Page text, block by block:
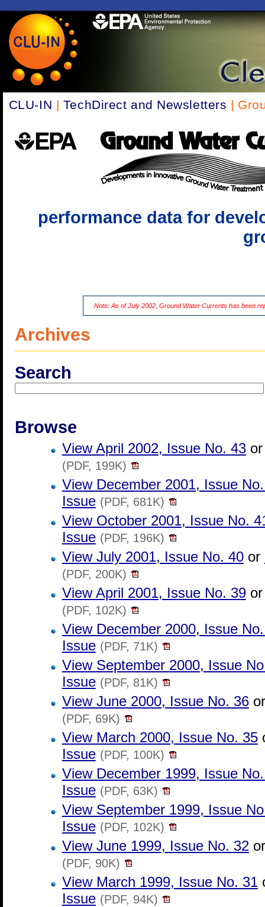
CLU-IN | TechDirect and Newsletters |
performance data for
Note: As of July 2002, Ground Water Currents has been
Archives
Search
Browse
View April 2002, Issue No. 43
(PDF, 199K)
View December 2001, Issue
Issue (PDF, 681K)
View October 2001, Issue No.
Issue (PDF, 196K)
View July 2001, Issue No. 40or
(PDF, 200K)
View April 2001, Issue No. 39
(PDF, 102K)
View December 2000, Issue
Issue (PDF, 71K)
View September 2000, Issue
Issue (PDF, 81K)
View June 2000, Issue No. 36
(PDF, 69K)
View March 2000, Issue No. 35
Issue (PDF, 100K)
View December 1999, Issue
Issue (PDF, 63K)
View September 1999, Issue
Issue (PDF, 102K)
View June 1999, Issue No. 32
(PDF, 90K)
View March 1999, Issue No. 31
Issue (PDF, 94K)